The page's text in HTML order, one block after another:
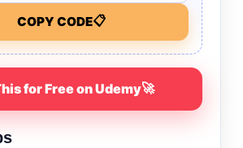
COPY CODE📋
for Free on Udemy🚀